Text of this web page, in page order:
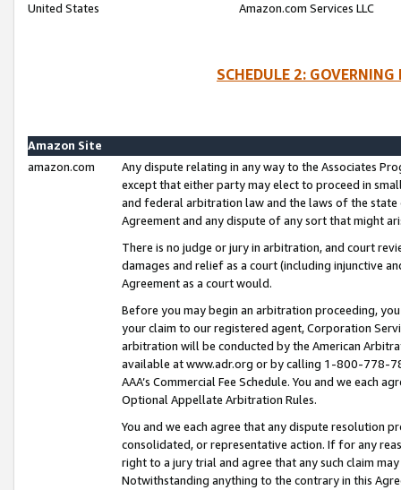
United States
Amazon.com Services LLC
SCHEDULE 2:
Amazon Site
amazon.com
Any dispute relating in any way to the Associates
except that either party may elect to proceed in
and federal arbitration law and the laws of the
Agreement and any dispute of any sort that might
There is no judge or jury in arbitration, and court
damages and relief as a court (including injunctive
Agreement as a court would.
Before you may begin an arbitration proceeding,
your claim to our registered agent, Corporation
arbitration will be conducted by the American
available at www.adr.org or by calling 1-800-778-
AAA’s Commercial Fee Schedule. You and we each
Optional Appellate Arbitration Rules.
You and we each agree that any dispute resolution
consolidated, or representative action. If for any
right to a jury trial and agree that any such claim
Notwithstanding anything to the contrary in this